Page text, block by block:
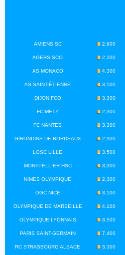
AMIENS SC
AGERS SCO
AS MONACO
AS SAINT-ÉTIENNE
DIJON FCO
FC METZ
FC NANTES
GIRONDINS DE BORDEAUX
LOSC LILLE
MONTPELLIER HSC
NIMES OLYMPIQUE
OGC NICE
OLYMPIQUE DE MARSEILLE
OLYMPIQUE LYONNAIS
PARIS SAINT-GERMAIN
RC STRASBOURG ALSACE
2,900
2,200
4,300
3,100
3,300
2,300
3,300
2,900
3,500
3,300
2,300
3,100
4,100
3,500
7,400
3,300